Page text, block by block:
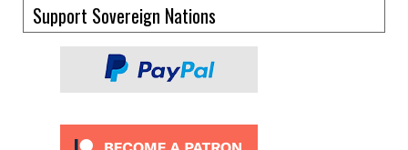
Support Sovereign Nations